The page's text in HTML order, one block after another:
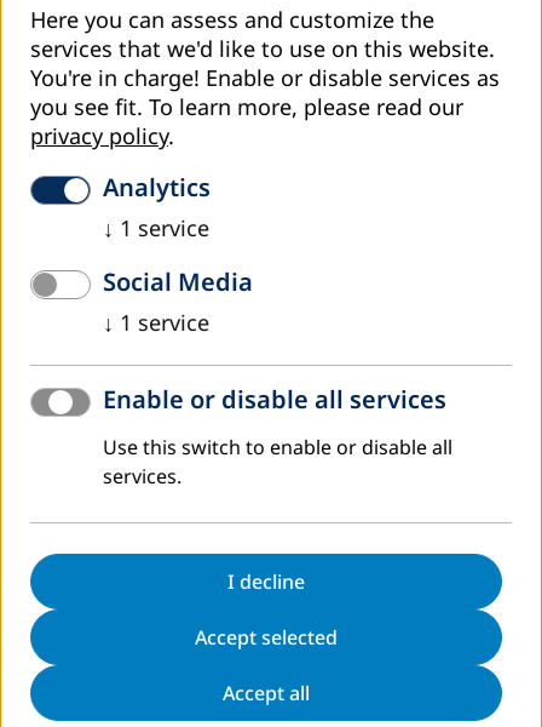
unemployed women to actively seek job and to develop
their own business plans.
Project „Empowered Women – active on the labour
market“ consisted of three main activities:
implementation of a psycho education “Personal skills”,
implementation of a business education “Business
skills”.
Twelve long-term unemployed women from different
from different parts of Tuzla Canton attended 12
workshops of Personal Skills, 12 workshops of Business
Skills and 12 Digital Literacy trainings. Eleven out of twelve
completed in total 72 hours of various educations over a 6
month period.
Participants
: 24 long-term unemployed women, aged 30-
45 years, registered in the Office for employment Tuzla
Canton (DVV International supported one group of 12
participants)
Duration : 12 months (2 groups of 12 participants)
Here you can assess and customize the
services that we'd like to use on this website.
You're in charge! Enable or disable services as
you see fit. To learn more, please read our
privacy policy.
Analytics
↓ 1 service
Social Media
↓ 1 service
Enable or disable all services
Use this switch to enable or disable all
services.
I decline
Accept selected
Accept all